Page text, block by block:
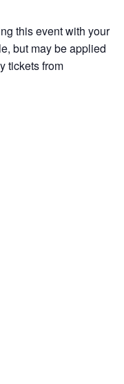
this event with your
but may be applied
tickets from